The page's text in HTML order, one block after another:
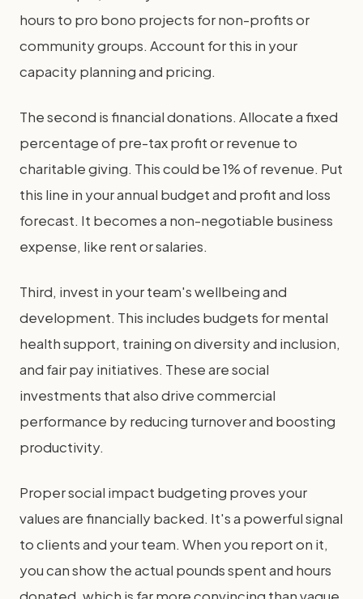
hours to pro bono projects for non-profits or
community groups. Account for this in your
capacity planning and pricing.
The second is financial donations. Allocate a fixed
percentage of pre-tax profit or revenue to
charitable giving. This could be 1% of revenue. Put
this line in your annual budget and profit and loss
forecast. It becomes a non-negotiable business
expense, like rent or salaries.
Third, invest in your team's wellbeing and
development. This includes budgets for mental
health support, training on diversity and inclusion,
and fair pay initiatives. These are social
investments that also drive commercial
performance by reducing turnover and boosting
productivity.
Proper social impact budgeting proves your
values are financially backed. It's a powerful signal
to clients and your team. When you report on it,
you can show the actual pounds spent and hours